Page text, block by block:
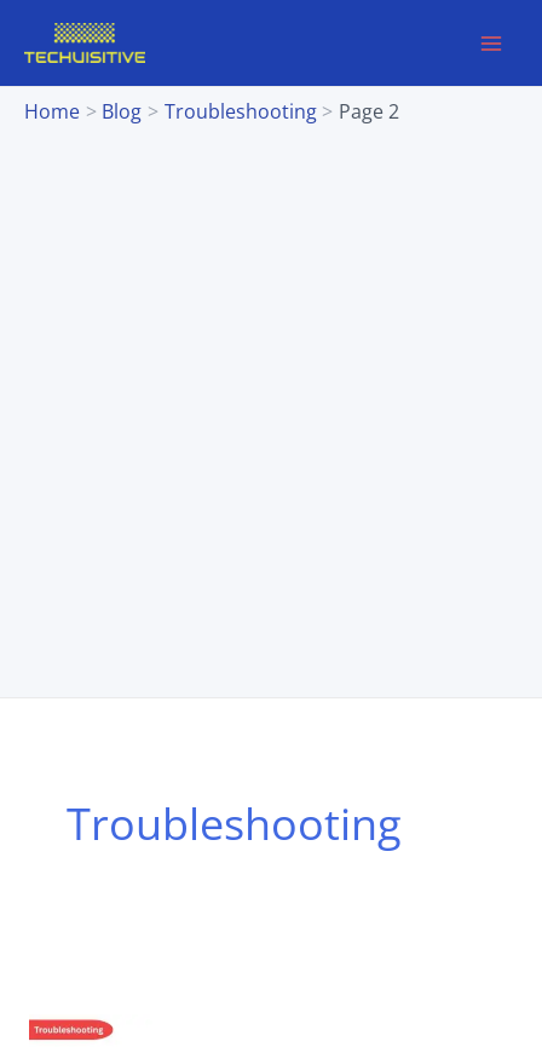
content
Home
Blog Troubleshooting Page 2
Troubleshooting